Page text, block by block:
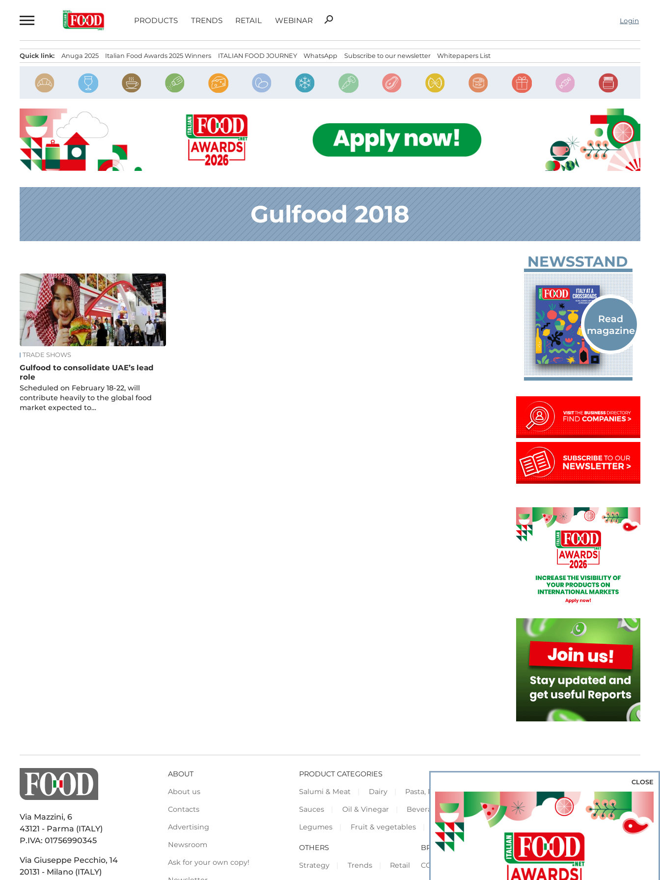
to
PRODUCTS TRENDS RETAIL WEBINAR
Search
search Login
Quick link: Anuga 2025 Italian Food Awards 2025 Winners ITALIAN FOOD JOURNEY WhatsApp Subscribe to our newsletter Whitepapers List
Gulfood 2018
News
TRADE SHOWS
Gulfood to consolidate UAE’s lead
role
Scheduled on February 18-22, will
contribute heavily to the global food
market expected to…
NEWSSTAND
Via Mazzini, 6
43121 - Parma (ITALY)
P.IVA: 01756990345
Via Giuseppe Pecchio, 14
20131 - Milano (ITALY)
ABOUT
About us
Contacts
Advertising
Newsroom
Ask for your own copy!
PRODUCT CATEGORIES
Salumi & Meat
Dairy Pasta, Pizza & Rice Bakery & Snacks
Preserves &
Sauces
Oil & Vinegar Beverage & Wine Coffee & Tea
Cereals &
Legumes
Fruit & vegetables Frozen Flours & Eggs Sweets & Confectionery
OTHERS
Strategy
Trends Retail
BROWSE OUR WEBSITES
CORPORATE
SHOWCASE
CLOSE